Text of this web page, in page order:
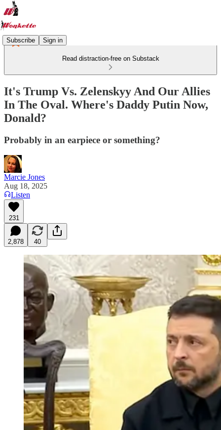
Subscribe Sign in
Read distraction-free on Substack
It's Trump Vs. Zelenskyy And Our Allies
In The Oval. Where's Daddy Putin Now,
Donald?
Probably in an earpiece or something?
Marcie Jones
Aug 18, 2025
Listen
231
2,878 40